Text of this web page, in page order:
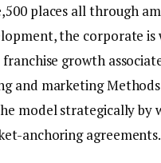
places all through
the corporate is
growth
and marketing
model strategically by
anchoring agreements.